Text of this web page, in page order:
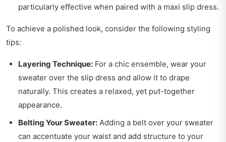
particularly effective when paired with a maxi slip dress.
To achieve a polished look, consider the following styling
tips:
Layering Technique: For a chic ensemble, wear your
sweater over the slip dress and allow it to drape
naturally. This creates a relaxed, yet put-together
appearance.
Belting Your Sweater: Adding a belt over your sweater
can accentuate your waist and add structure to your